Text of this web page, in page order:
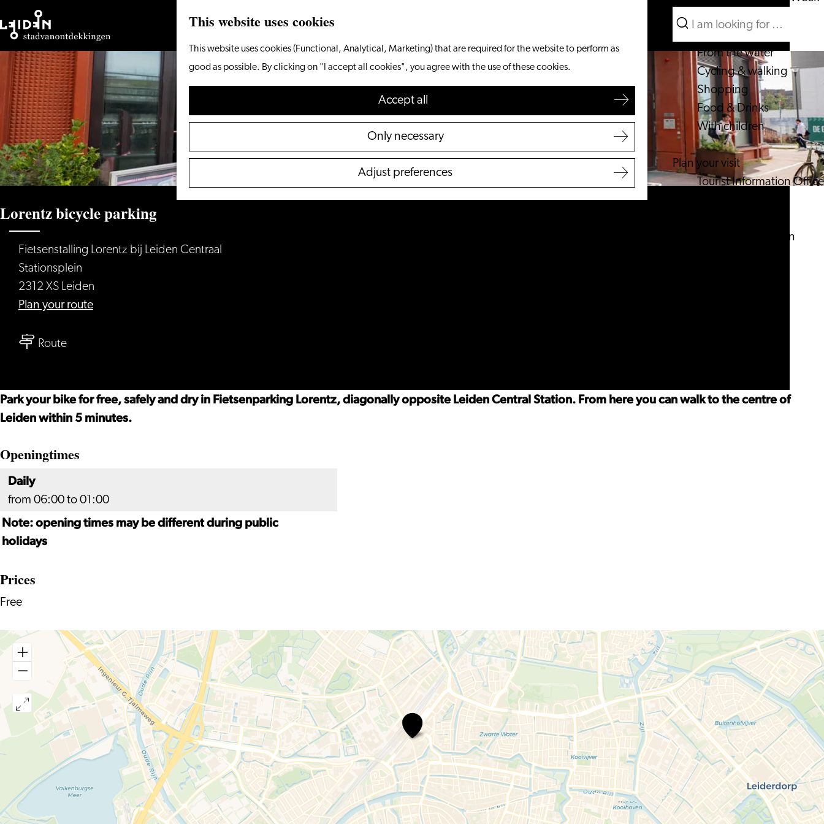
This website uses cookies
This website uses cookies (Functional, Analytical, Marketing) that are required for the website to perform as
good as possible. By clicking on "I accept all cookies", you agree with the use of these cookies.
Accept all
Only necessary
Adjust preferences
Go
the
homepage
Menu
Search
From the water
Cycling & walking
Shopping
Food & Drinks
With children
Plan your visit
Tourist Information Office
Discover the region
Search
Lorentz bicycle parking
Fietsenstalling Lorentz bij Leiden Centraal
Stationsplein
2312 XS Leiden
Plan your routeto
Routeto
parking
Park your bike for free, safely and dry in Fietsenparking Lorentz, diagonally opposite Leiden Central Station. From here you can walk to the centre of
Leiden within 5 minutes.
Openingtimes
Daily
from 06:00 to 01:00
Note: opening times may be different during public
holidays
Prices
Free
Lorentz
bicycle
parking